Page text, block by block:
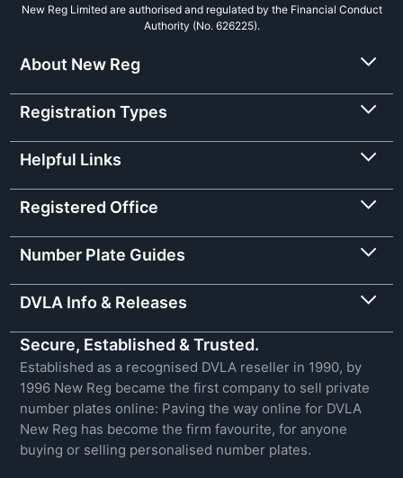
New Reg Limited are authorised and regulated by the Financial Conduct
Authority (No. 626225).
About New Reg
Registration Types
Helpful Links
Registered Office
Number Plate Guides
DVLA Info & Releases
Secure, Established & Trusted.
Established as a recognised DVLA reseller in 1990, by
1996 New Reg became the first company to sell private
number plates online: Paving the way online for DVLA
New Reg has become the firm favourite, for anyone
buying or selling personalised number plates.